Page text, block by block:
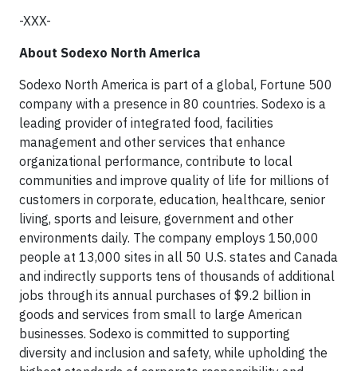
-XXX-
About Sodexo North America
Sodexo North America is part of a global, Fortune 500
company with a presence in 80 countries. Sodexo is a
leading provider of integrated food, facilities
management and other services that enhance
organizational performance, contribute to local
communities and improve quality of life for millions of
customers in corporate, education, healthcare, senior
living, sports and leisure, government and other
environments daily. The company employs 150,000
people at 13,000 sites in all 50 U.S. states and Canada
and indirectly supports tens of thousands of additional
jobs through its annual purchases of $9.2 billion in
goods and services from small to large American
businesses. Sodexo is committed to supporting
diversity and inclusion and safety, while upholding the